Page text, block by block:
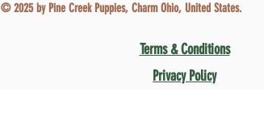
© 2025 by Pine Creek Puppies, Charm Ohio, United States.
Terms & Conditions
Privacy Policy